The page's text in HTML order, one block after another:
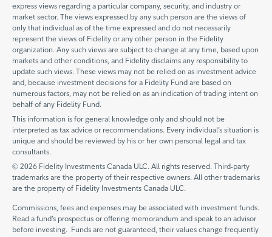
express views regarding a particular company, security, and industry or
market sector. The views expressed by any such person are the views of
only that individual as of the time expressed and do not necessarily
represent the views of Fidelity or any other person in the Fidelity
organization. Any such views are subject to change at any time, based upon
markets and other conditions, and Fidelity disclaims any responsibility to
update such views. These views may not be relied on as investment advice
and, because investment decisions for a Fidelity Fund are based on
numerous factors, may not be relied on as an indication of trading intent on
behalf of any Fidelity Fund.
This information is for general knowledge only and should not be
interpreted as tax advice or recommendations. Every individual’s situation is
unique and should be reviewed by his or her own personal legal and tax
consultants.
© 2026 Fidelity Investments Canada ULC. All rights reserved. Third-party
trademarks are the property of their respective owners. All other trademarks
are the property of Fidelity Investments Canada ULC.
Commissions, fees and expenses may be associated with investment funds.
Read a fund’s prospectus or offering memorandum and speak to an advisor
before investing. Funds are not guaranteed, their values change frequently